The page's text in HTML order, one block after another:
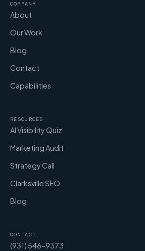
COMPANY
About
Our Work
Blog
Contact
Capabilities
RESOURCES
AI Visibility Quiz
Marketing Audit
Strategy Call
Clarksville SEO
Blog
CONTACT
(931) 546-9373